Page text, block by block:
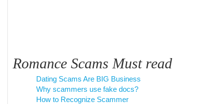
Romance Scams Must read
Dating Scams Are BIG Business
Why scammers use fake docs?
How to Recognize Scammer